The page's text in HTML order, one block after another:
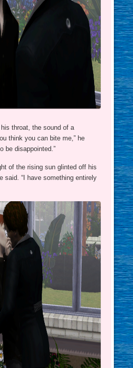
throat, the sound of a
think you can bite me,” he
be disappointed.”
of the rising sun glinted off his
said. “I have something entirely